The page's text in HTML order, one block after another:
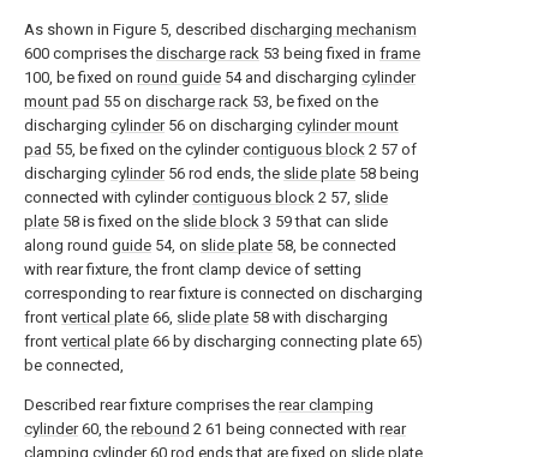
As shown in Figure 5, described discharging mechanism
600 comprises the discharge rack 53 being fixed in frame
100, be fixed on round guide 54 and discharging cylinder
mount pad 55 on discharge rack 53, be fixed on the
discharging cylinder56 on discharging cylinder mount
pad 55, be fixed on the cylindercontiguous block 2 57 of
discharging cylinder56 rod ends, the slide plate 58 being
connected with cylindercontiguous block 2 57, slide
plate 58 is fixed on the slide block 3 59 that can slide
along round guide 54, on slide plate 58, be connected
with rear fixture, the front clamp device of setting
corresponding to rear fixture is connected on discharging
front vertical plate 66, slide plate 58 with discharging
front vertical plate 66 by discharging connecting plate 65)
be connected,
Described rear fixture comprises the rear clamping
cylinder60, the rebound 2 61 being connected with rear
clamping cylinder60 rod ends that are fixed on slide plate